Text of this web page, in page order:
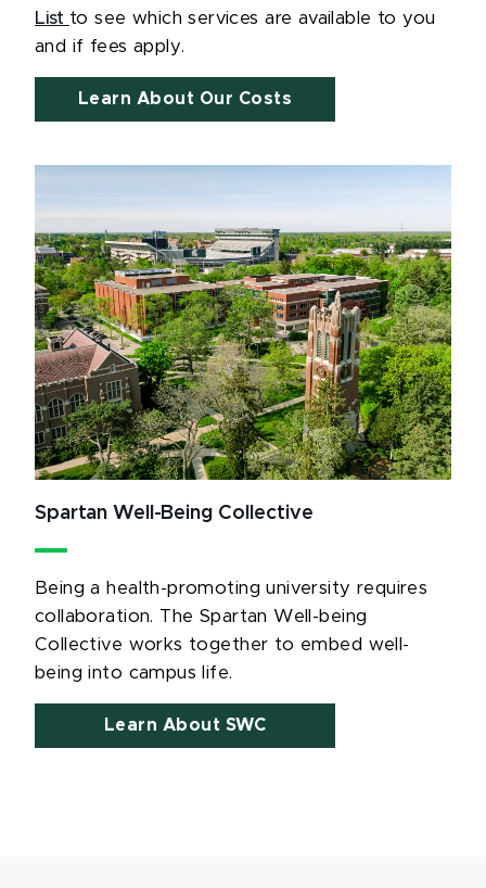
List to see which services are available to you
and if fees apply.
Learn About Our Costs
Spartan Well-Being Collective
Being a health-promoting university requires
collaboration. The Spartan Well-being
Collective works together to embed well-
being into campus life.
Learn About SWC